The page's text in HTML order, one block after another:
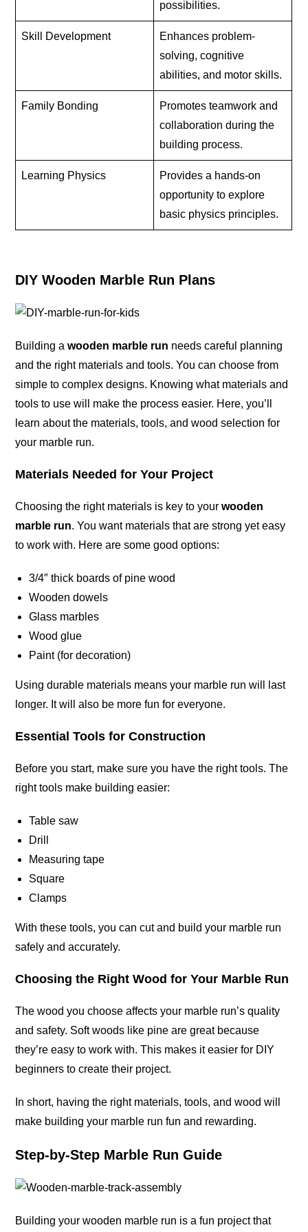
possibilities.
Skill Development
Enhances problem-
solving, cognitive
abilities, and motor skills.
Family Bonding
Promotes teamwork and
collaboration during the
building process.
Learning Physics
Provides a hands-on
opportunity to explore
basic physics principles.
DIY Wooden Marble Run Plans
Building awooden marble run needs careful planning
and the right materials and tools. You can choose from
simple to complex designs. Knowing what materials and
tools to use will make the process easier. Here, you’ll
learn about the materials, tools, and wood selection for
your marble run.
Materials Needed for Your Project
Choosing the right materials is key to yourwooden
marble run. You want materials that are strong yet easy
to work with. Here are some good options:
3/4″ thick boards of pine wood
Wooden dowels
Glass marbles
Wood glue
Paint (for decoration)
Using durable materials means your marble run will last
longer. It will also be more fun foreveryone.
Essential Tools for Construction
Before you start, make sure you have the right tools. The
right tools make building easier:
Table saw
Drill
Measuring tape
Square
Clamps
With these tools, you can cut and build your marble run
safely andaccurately.
Choosing the Right Wood for Your Marble Run
The wood you choose affects your marble run’s quality
and safety. Soft woods like pine are great because
they’re easy to work with. This makes it easier for DIY
beginners to create their project.
In short, having the right materials, tools, and wood will
make building your marble run fun and rewarding.
Step-by-Step Marble Run Guide
Building your wooden marble run is a fun project that